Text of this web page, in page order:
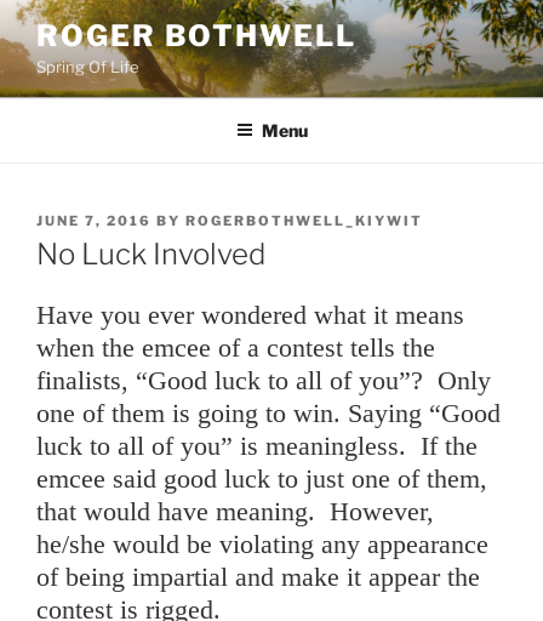
Skip
to
content
ROGER BOTHWELL
Spring Of Life
Menu
POSTED
ON
JUNE 7, 2016 BY ROGERBOTHWELL_KIYWIT
No Luck Involved
Have you ever wondered what it means
when the emcee of a contest tells the
finalists, “Good luck to all of you”? Only
one of them is going to win. Saying “Good
luck to all of you” is meaningless. If the
emcee said good luck to just one of them,
that would have meaning. However,
he/she would be violating any appearance
of being impartial and make it appear the
contest is rigged.